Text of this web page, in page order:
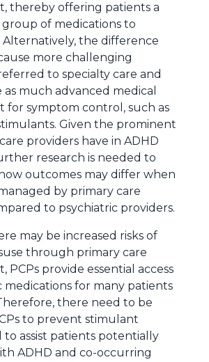
thereby offering patients a
of medications to
Alternatively, the difference
more challenging
to specialty care and
as much advanced medical
for symptom control, such as
Given the prominent
providers have in ADHD
research is needed to
outcomes may differ when
by primary care
to psychiatric providers.
may be increased risks of
through primary care
PCPs provide essential access
medications for many patients
there need to be
to prevent stimulant
to assist patients potentially
ADHD and co-occurring